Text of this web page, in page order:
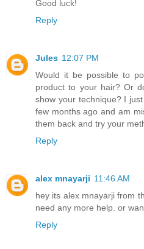
Good luck!
Reply
Jules 12:07 PM
Would it be possible to
product to your hair? Or
show your technique? I
few months ago and am
them back and try your
Reply
alex mnayarji 11:46 AM
hey its alex mnayarji from
need any more help. or
Reply